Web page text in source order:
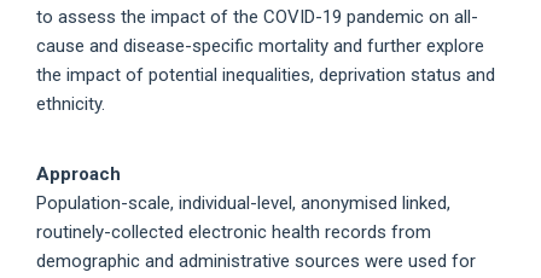
to assess the impact of the COVID-19 pandemic on all-
cause and disease-specific mortality and further explore
the impact of potential inequalities, deprivation status and
ethnicity.
Approach
Population-scale, individual-level, anonymised linked,
routinely-collected electronic health records from
demographic and administrative sources were used for